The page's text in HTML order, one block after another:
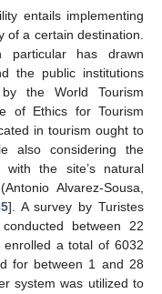
entails implementing
a certain destination.
has drawn
the public institutions
the World Tourism
of Ethics for Tourism
in tourism ought to
also considering the
the site’s natural
Alvarez-Sousa,
]. A survey by Turistes
between 22
a total of 6032
for between 1 and 28
system was utilized to